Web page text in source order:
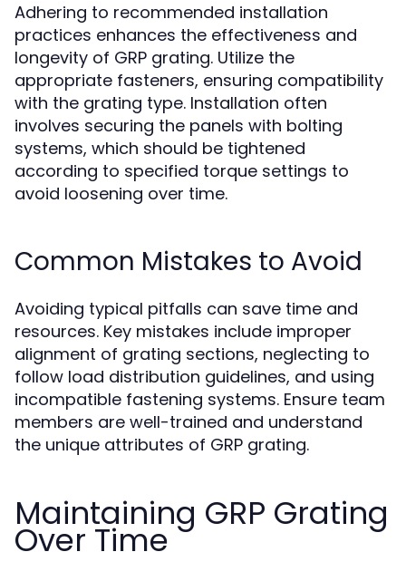
Adhering to recommended installation
practices enhances the effectiveness and
longevity of GRP grating. Utilize the
appropriate fasteners, ensuring compatibility
with the grating type. Installation often
involves securing the panels with bolting
systems, which should be tightened
according to specified torque settings to
avoid loosening over time.
Common Mistakes to Avoid
Avoiding typical pitfalls can save time and
resources. Key mistakes include improper
alignment of grating sections, neglecting to
follow load distribution guidelines, and using
incompatible fastening systems. Ensure team
members are well-trained and understand
the unique attributes of GRP grating.
Maintaining GRP Grating
Over Time